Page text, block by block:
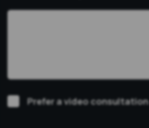
VideoPrefer a video consultation